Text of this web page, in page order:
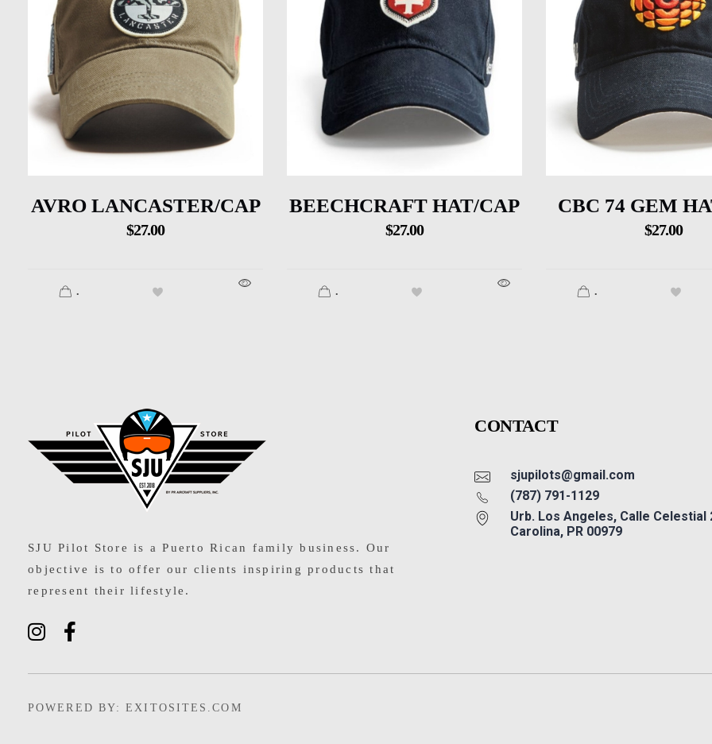
AVRO LANCASTER/CAP
$27.00
.
BEECHCRAFT HAT/CAP
$27.00
.
CBC 74 GEM
$27.00
.
SJU Pilot Store is a Puerto Rican family business. Our
objective is to offer our clients inspiring products that
represent their lifestyle.
CONTACT
sjupilots@gmail.com
(787) 791-1129
Urb. Los Angeles, Calle Celestial
Carolina, PR 00979
POWERED BY: EXITOSITES.COM